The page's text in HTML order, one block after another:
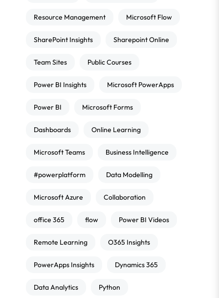
Resource Management Microsoft Flow
SharePoint Insights Sharepoint Online
Team Sites Public Courses
Power BI Insights Microsoft PowerApps
Power BI Microsoft Forms
Dashboards Online Learning
Microsoft Teams Business Intelligence
#powerplatform Data Modelling
Microsoft Azure Collaboration
office 365 flow Power BI Videos
Remote Learning O365 Insights
PowerApps Insights Dynamics 365
Data Analytics Python